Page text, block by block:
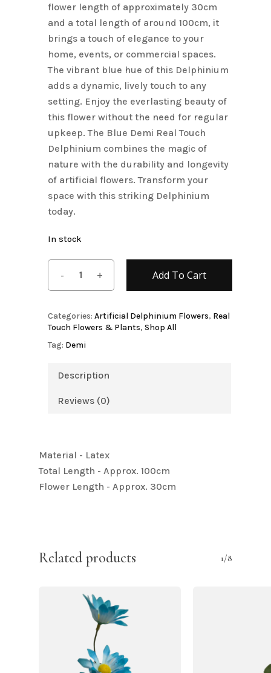
flower length of approximately 30cm
and a total length of around 100cm, it
brings a touch of elegance to your
home, events, or commercial spaces.
The vibrant blue hue of this Delphinium
adds a dynamic, lively touch to any
setting. Enjoy the everlasting beauty of
this flower without the need for regular
upkeep. The Blue Demi Real Touch
Delphinium combines the magic of
nature with the durability and longevity
of artificial flowers. Transform your
space with this striking Delphinium
today.
In stock
Add To Cart
Categories: Artificial Delphinium Flowers, Real
Touch Flowers & Plants, Shop All
Tag: Demi
Description
Reviews (0)
Material - Latex
Total Length - Approx. 100cm
Flower Length - Approx. 30cm
Related products 1/8